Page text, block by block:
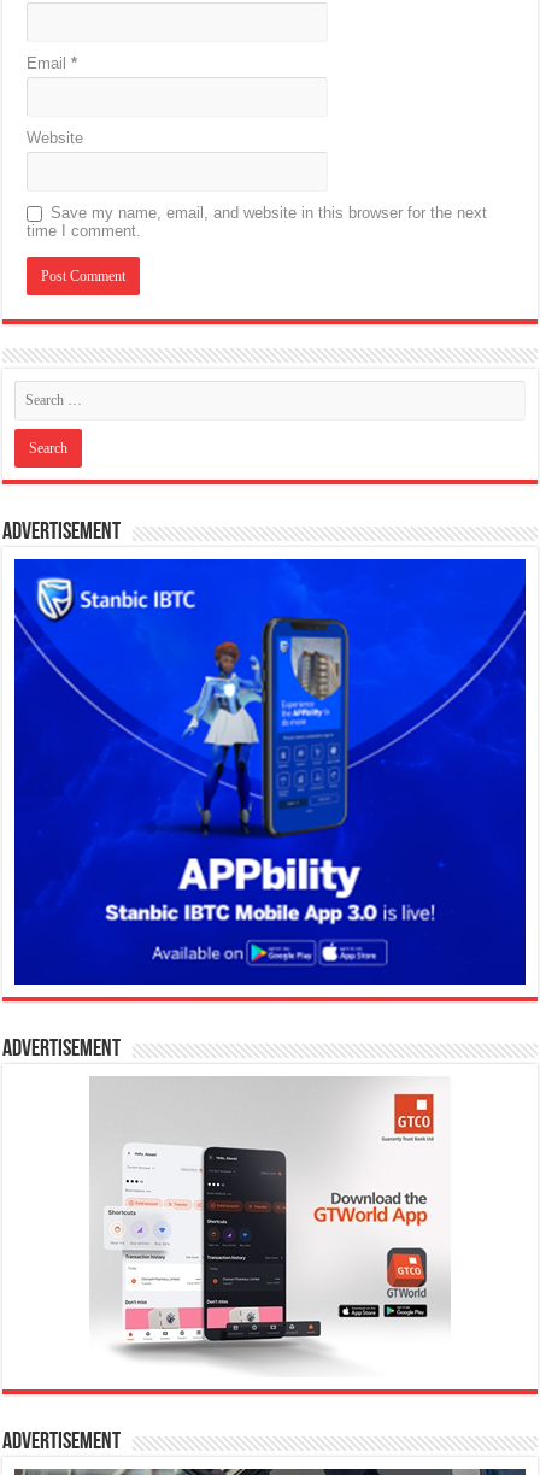
Email*
Website
Save my name, email, and website in this browser for the next
time I comment.
Advertisement
Advertisement
Advertisement